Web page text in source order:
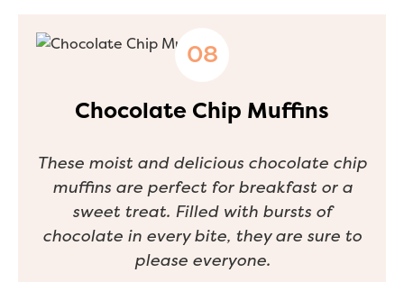
Chocolate Chip Muffins
These moist and delicious chocolate chip
muffins are perfect for breakfast or a
sweet treat. Filled with bursts of
chocolate in every bite, they are sure to
please everyone.